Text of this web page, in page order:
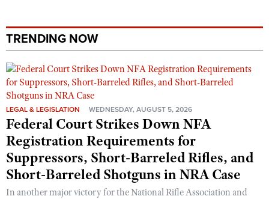
Home Air Gun Program
NRA Junior Membership
NRA Family
Eddie Eagle GunSafe® Program
NRA Gun Safety Rules
Collegiate Shooting Programs
National Youth Shooting Sports Cooperative Program
Request for Eagle Scout Certificate
TRENDING NOW
LEGAL & LEGISLATION WEDNESDAY, AUGUST 5, 2026
Federal Court Strikes Down NFA
Registration Requirements for
Suppressors, Short-Barreled Rifles, and
Short-Barreled Shotguns in NRA Case
In another major victory for the National Rifle Association and